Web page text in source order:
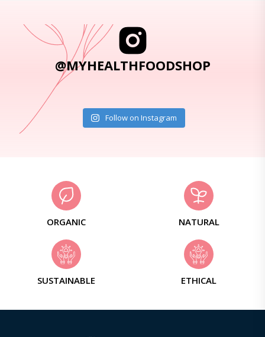
@MYHEALTHFOODSHOP
Follow on Instagram
ORGANIC NATURAL
SUSTAINABLE ETHICAL